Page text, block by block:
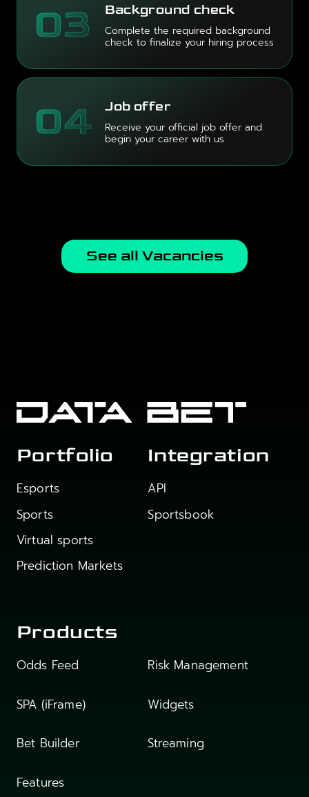
03 Background check
Complete the required background
check to finalize your hiring process
04 Job offer
Receive your official job offer and
begin your career with us
See all Vacancies
Portfolio
Esports
Sports
Virtual sports
Prediction Markets
Integration
API
Sportsbook
Products
Odds Feed Risk Management
SPA (iFrame) Widgets
Bet Builder Streaming
Features